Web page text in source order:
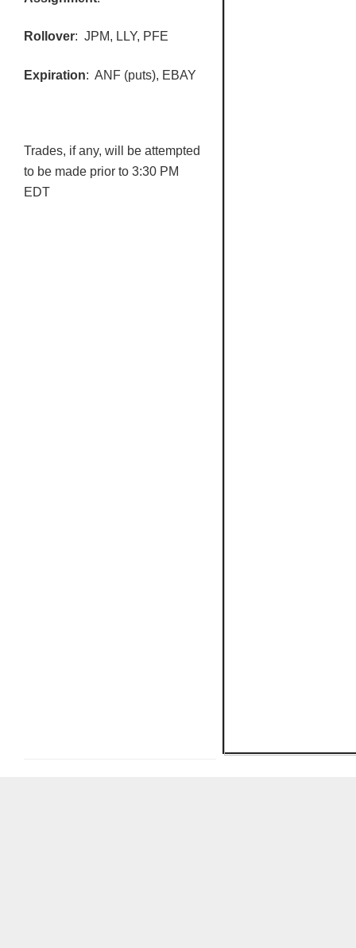
Rollover: JPM, LLY, PFE
Expiration: ANF (puts), EBAY
Trades, if any, will be attempted
to be made prior to 3:30 PM
EDT